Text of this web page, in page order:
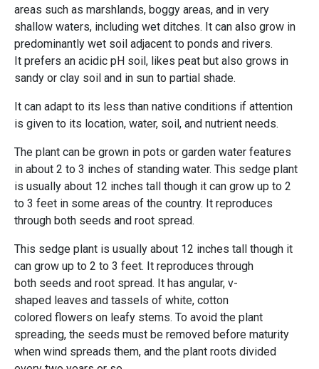
areas such as marshlands, boggy areas, and in very
shallow waters, including wet ditches. It can also grow in
predominantly wet soil adjacent to ponds and rivers.
It prefers an acidic pH soil, likes peat but also grows in
sandy or clay soil and in sun to partial shade.
It can adapt to its less than native conditions if attention
is given to its location, water, soil, and nutrient needs.
The plant can be grown in pots or garden water features
in about 2 to 3 inches of standing water. This sedge plant
is usually about 12 inches tall though it can grow up to 2
to 3 feet in some areas of the country. It reproduces
through both seeds and root spread.
This sedge plant is usually about 12 inches tall though it
can grow up to 2 to 3 feet. It reproduces through
both seeds and root spread. It has angular, v-
shaped leaves and tassels of white, cotton
colored flowers on leafy stems. To avoid the plant
spreading, the seeds must be removed before maturity
when wind spreads them, and the plant roots divided